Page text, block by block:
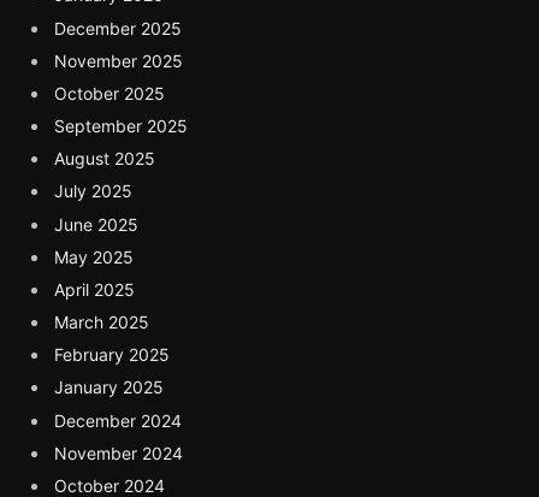
December 2025
November 2025
October 2025
September 2025
August 2025
July 2025
June 2025
May 2025
April 2025
March 2025
February 2025
January 2025
December 2024
November 2024
October 2024